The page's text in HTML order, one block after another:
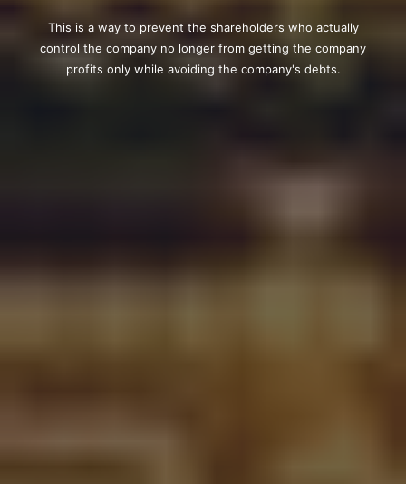
This is a way to prevent the shareholders who actually
control the company no longer from getting the company
profits only while avoiding the company's debts.